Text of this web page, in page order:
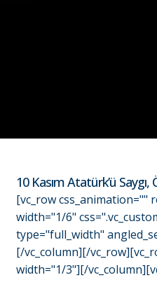
10 Kasım Atatürk’ü
[vc_row css_animation=""
width="1/6"
type="full_width"
[/vc_column][/
width="1/3"][/